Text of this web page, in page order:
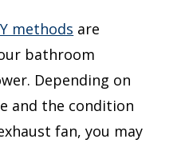
methods are
bathroom
Depending on
and the condition
fan, you may